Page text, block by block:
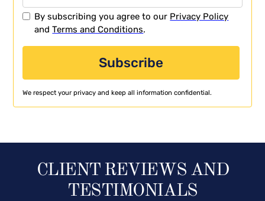
By subscribing you agree to our Privacy Policy
andTerms and Conditions.
We respect your privacy and keep all information confidential.
CLIENT REVIEWS AND
TESTIMONIALS